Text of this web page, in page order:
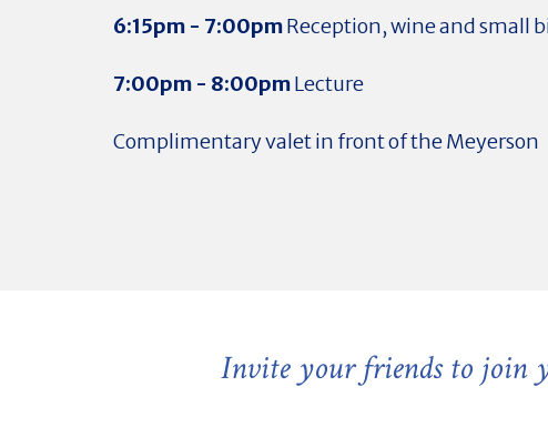
6:15pm - 7:00pmReception, wine and small
7:00pm - 8:00pmLecture
Complimentary valet in front of the Meyerson
Invite your friends to join